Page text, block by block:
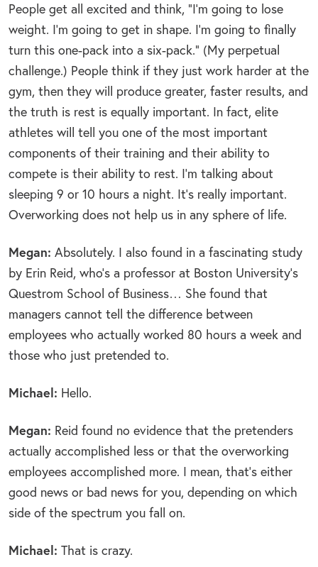
People get all excited and think, “I’m going to lose
weight. I’m going to get in shape. I’m going to finally
turn this one-pack into a six-pack.” (My perpetual
challenge.) People think if they just work harder at the
gym, then they will produce greater, faster results, and
the truth is rest is equally important. In fact, elite
athletes will tell you one of the most important
components of their training and their ability to
compete is their ability to rest. I’m talking about
sleeping 9 or 10 hours a night. It’s really important.
Overworking does not help us in any sphere of life.
Megan: Absolutely. I also found in a fascinating study
by Erin Reid, who’s a professor at Boston University’s
Questrom School of Business… She found that
managers cannot tell the difference between
employees who actually worked 80 hours a week and
those who just pretended to.
Michael: Hello.
Megan: Reid found no evidence that the pretenders
actually accomplished less or that the overworking
employees accomplished more. I mean, that’s either
good news or bad news for you, depending on which
side of the spectrum you fall on.
Michael: That is crazy.